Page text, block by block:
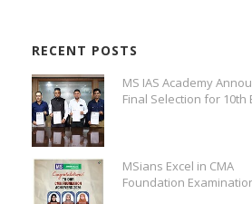
RECENT POSTS
MS IAS Academy
Final Selection for 10th
MSians Excel in CMA
Foundation